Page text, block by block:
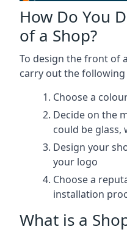
How Do You
of a Shop?
To design the front of
carry out the following
Choose a
Decide on the
could be glass,
Design your
your logo
Choose a
installation
What is a